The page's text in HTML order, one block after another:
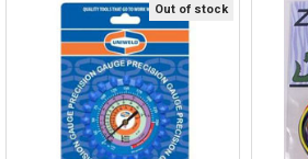
Out of stock